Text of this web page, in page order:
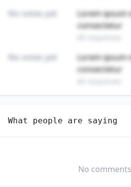
No votes yet
Lorem ipsum
consectetur
No votes yet
Lorem ipsum
consectetur
AGRICULTURAL INSPECTORS
How hard would it be for you
SOMEWHAT
What people are saying
No